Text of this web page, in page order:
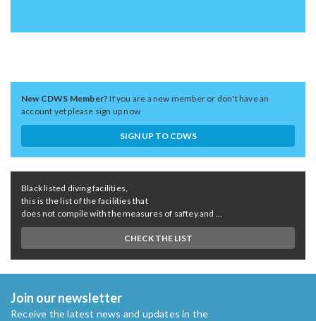
New CDWS Member?If you are a new member or don't have an
account yet please sign up now
SIGN UP TO CDWS
Black listed diving facilities,
this is the list of the facilities that
does not compile with the measures of saftey and ...
CHECK THE LIST
Join our newsletter
Receive the latest news and updates in the